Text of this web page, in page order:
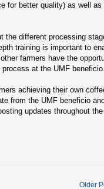
for better quality) as well as
the different processing
training is important to
farmers have the
at the UMF
achieving their own
from the UMF beneficio
updates throughout the
Older